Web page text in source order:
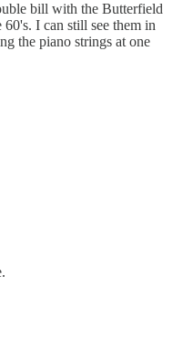
bill with the Butterfield
I can still see them in
the piano strings at one